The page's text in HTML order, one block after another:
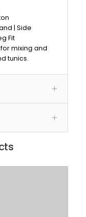
| Side
Fit
mixing and
tunics.